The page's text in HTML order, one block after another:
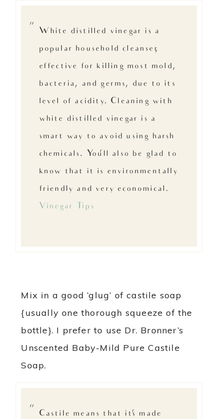
White distilled vinegar is a
popular household cleanser,
effective for killing most mold,
bacteria, and germs, due to its
level of acidity. Cleaning with
white distilled vinegar is a
smart way to avoid using harsh
chemicals. You’ll also be glad to
know that it is environmentally
friendly and very economical. –
Vinegar Tips
Mix in a good ‘glug’ of castile soap
{usually one thorough squeeze of the
bottle}. I prefer to use Dr. Bronner’s
Unscented Baby-Mild Pure Castile
Soap.
Castile means that it’s made